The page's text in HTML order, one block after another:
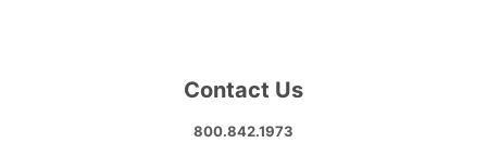
Contact Us
800.842.1973